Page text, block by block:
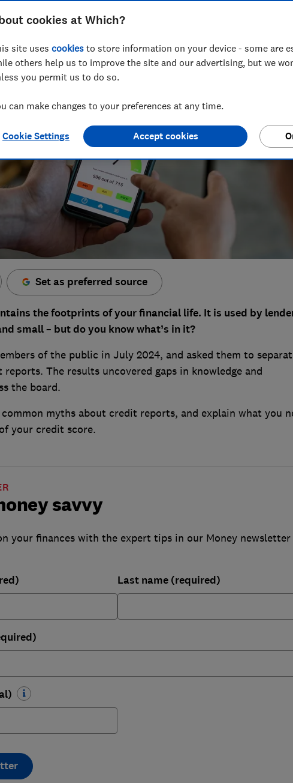
and writer at Which?, with a background in data analysis and
Set as preferred source
the footprints of your financial life. It is used by
small – but do you know what’s in it?
of the public in July 2024, and asked them to
The results uncovered gaps in knowledge and
the board.
myths about credit reports, and explain what you
your credit score.
savvy
your finances with the expert tips in our Money
Last name (required)
cookies at Which?
site uses cookies to store information on your device - some are
others help us to improve the site and our advertising, but we
you permit us to do so.
can make changes to your preferences at any time.
Cookie Settings Accept cookies